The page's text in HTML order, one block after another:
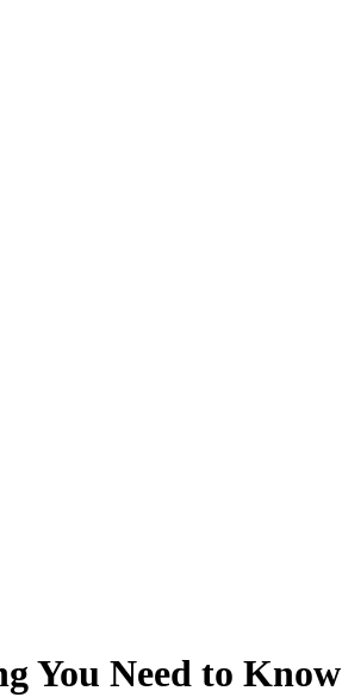
You Need to Know